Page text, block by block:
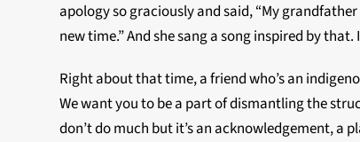
apology so graciously and said, “My
new time.” And she sang a song inspired by
Right about that time, a friend who’s an
We want you to be a part of dismantling the
don’t do much but it’s an acknowledgement, a